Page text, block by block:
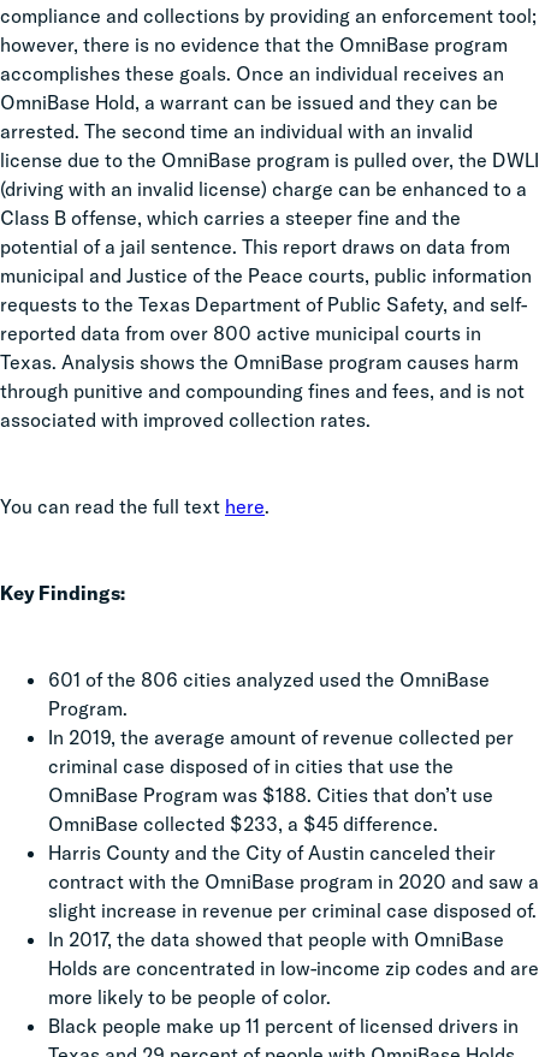
compliance and collections by providing an enforcement tool;
however, there is no evidence that the OmniBase program
accomplishes these goals. Once an individual receives an
OmniBase Hold, a warrant can be issued and they can be
arrested. The second time an individual with an invalid
license due to the OmniBase program is pulled over, the DWLI
(driving with an invalid license) charge can be enhanced to a
Class B offense, which carries a steeper fine and the
potential of a jail sentence. This report draws on data from
municipal and Justice of the Peace courts, public information
requests to the Texas Department of Public Safety, and self-
reported data from over 800 active municipal courts in
Texas. Analysis shows the OmniBase program causes harm
through punitive and compounding fines and fees, and is not
associated with improved collection rates.
You can read the full text here.
Key Findings:
601 of the 806 cities analyzed used the OmniBase
Program.
In 2019, the average amount of revenue collected per
criminal case disposed of in cities that use the
OmniBase Program was $188. Cities that don’t use
OmniBase collected $233, a $45 difference.
Harris County and the City of Austin canceled their
contract with the OmniBase program in 2020 and saw a
slight increase in revenue per criminal case disposed of.
In 2017, the data showed that people with OmniBase
Holds are concentrated in low-income zip codes and are
more likely to be people of color.
Black people make up 11 percent of licensed drivers in